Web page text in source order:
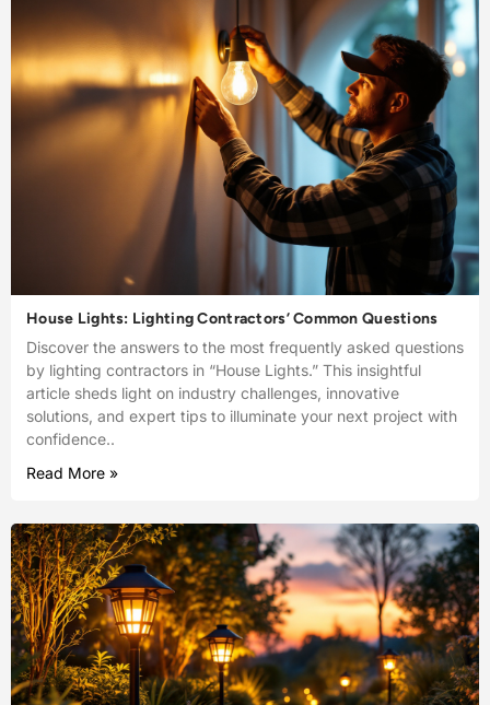
House Lights: Lighting Contractors’ Common Questions
Discover the answers to the most frequently asked questions
by lighting contractors in “House Lights.” This insightful
article sheds light on industry challenges, innovative
solutions, and expert tips to illuminate your next project with
confidence..
Read More »